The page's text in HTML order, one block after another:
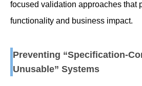
focused validation approaches that
functionality and business impact.
Preventing “Specification-
Unusable” Systems